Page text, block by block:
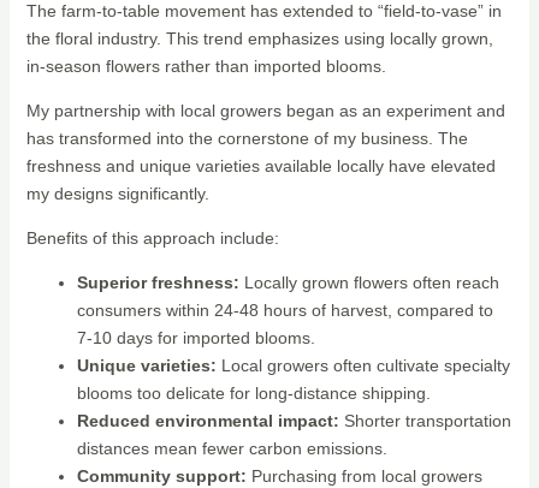
The farm-to-table movement has extended to “field-to-vase” in
the floral industry. This trend emphasizes using locally grown,
in-season flowers rather than imported blooms.
My partnership with local growers began as an experiment and
has transformed into the cornerstone of my business. The
freshness and unique varieties available locally have elevated
my designs significantly.
Benefits of this approach include:
Superior freshness: Locally grown flowers often reach
consumers within 24-48 hours of harvest, compared to
7-10 days for imported blooms.
Unique varieties: Local growers often cultivate specialty
blooms too delicate for long-distance shipping.
Reduced environmental impact: Shorter transportation
distances mean fewer carbon emissions.
Community support: Purchasing from local growers